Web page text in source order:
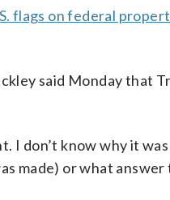
flags on federal
said Monday that
I don’t know why it
made) or what